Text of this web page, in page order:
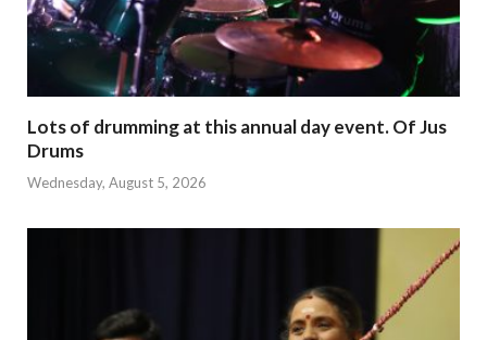
Lots of drumming at this annual day event. Of Jus
Drums
Wednesday, August 5, 2026